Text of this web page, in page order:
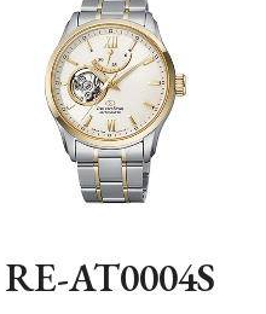
RE-AT0004S